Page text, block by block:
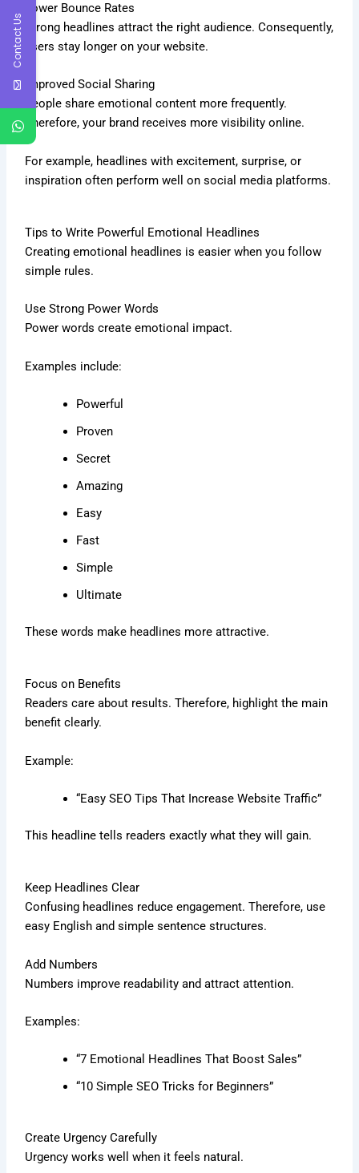
Lower Bounce Rates
Strong headlines attract the right audience. Consequently,
users stay longer on your website.
Improved Social Sharing
People share emotional content more frequently.
Therefore, your brand receives more visibility online.
For example, headlines with excitement, surprise, or
inspiration often perform well on social media platforms.
Tips to Write Powerful Emotional Headlines
Creating emotional headlines is easier when you follow
simple rules.
Use Strong Power Words
Power words create emotional impact.
Examples include:
Powerful
Proven
Secret
Amazing
Easy
Fast
Simple
Ultimate
These words make headlines more attractive.
Focus on Benefits
Readers care about results. Therefore, highlight the main
benefit clearly.
Example:
“Easy SEO Tips That Increase Website Traffic”
This headline tells readers exactly what they will gain.
Keep Headlines Clear
Confusing headlines reduce engagement. Therefore, use
easy English and simple sentence structures.
Add Numbers
Numbers improve readability and attract attention.
Examples:
“7 Emotional Headlines That Boost Sales”
“10 Simple SEO Tricks for Beginners”
Create Urgency Carefully
Urgency works well when it feels natural.
Contact Us